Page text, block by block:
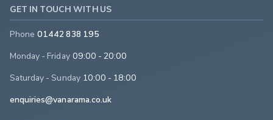
GET IN TOUCH WITH US
Phone 01442 838 195
Monday - Friday 09:00 - 20:00
Saturday - Sunday 10:00 - 18:00
enquiries@vanarama.co.uk